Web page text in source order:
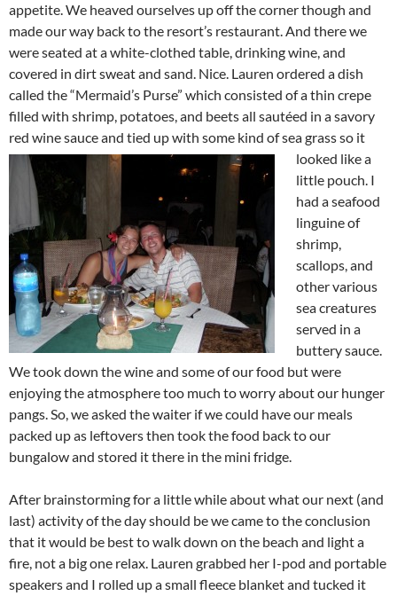
appetite. We heaved ourselves up off the corner though and
made our way back to the resort’s restaurant. And there we
were seated at a white-clothed table, drinking wine, and
covered in dirt sweat and sand. Nice. Lauren ordered a dish
called the “Mermaid’s Purse” which consisted of a thin crepe
filled with shrimp, potatoes, and beets all sautéed in a savory
red wine sauce and tied upwith some kind of sea grass so it
looked like a
little pouch. I
had a seafood
linguine of
shrimp,
scallops, and
other various
sea creatures
served in a
buttery sauce.
We took down the wine and some of our food but were
enjoying the atmosphere too much to worry about our hunger
pangs. So, we asked the waiter if we could have our meals
packed up as leftovers then took the food back to our
bungalow and stored it there in the mini fridge.
After brainstorming for a little while about what our next (and
last) activity of the day should be we came to the conclusion
that it would be best to walk down on the beach and light a
fire, not a big one relax. Lauren grabbed her I-pod and portable
speakers and I rolled up a small fleece blanket and tucked it